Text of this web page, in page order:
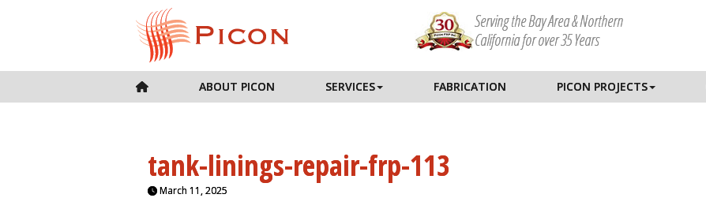
Serving the Bay Area & Northern
California for over 35 Years
ABOUT PICON SERVICES FABRICATION PICON PROJECTS
tank-linings-repair-frp-113
March 11, 2025